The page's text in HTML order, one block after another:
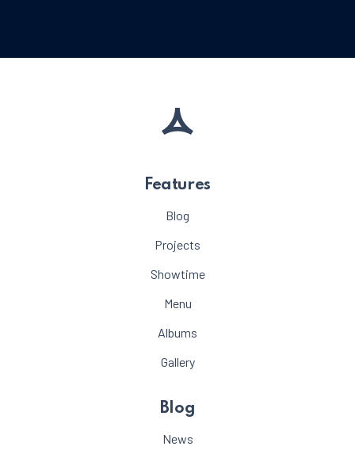
$35
Features
Blog
Projects
Showtime
Menu
Albums
Gallery
Blog
News